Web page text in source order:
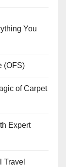
You
(OFS)
of Carpet
Expert
Travel